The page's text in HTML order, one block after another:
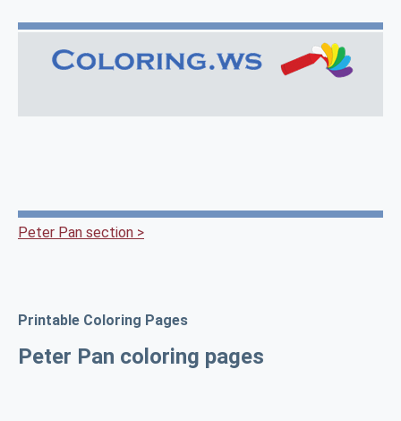
Peter Pan section >
Printable Coloring Pages
Peter Pan coloring pages